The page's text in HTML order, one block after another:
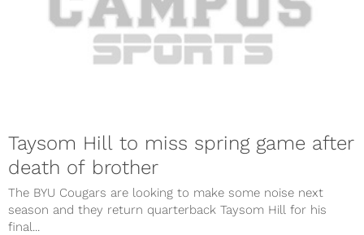
Taysom Hill to miss spring game after
death of brother
The BYU Cougars are looking to make some noise next
season and they return quarterback Taysom Hill for his
final...